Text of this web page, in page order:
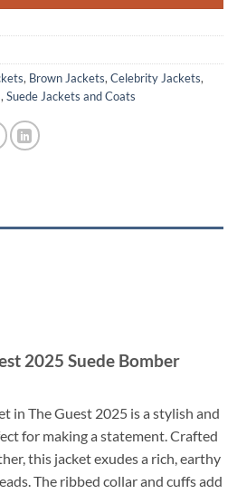
, Brown Jackets, Celebrity Jackets,
, Suede Jackets and Coats
2025 Suede Bomber
in The Guest 2025 is a stylish and
for making a statement. Crafted
this jacket exudes a rich, earthy
The ribbed collar and cuffs add